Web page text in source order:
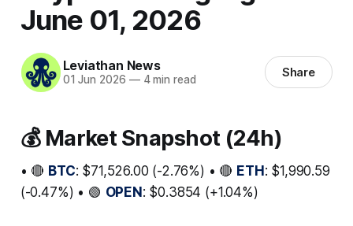
June 01, 2026
Leviathan News
01 Jun 2026 —4 min read Share
💰 Market Snapshot (24h)
• 🔴 BTC: $71,526.00 (-2.76%) • 🔴 ETH: $1,990.59
(-0.47%) • 🟢 OPEN: $0.3854 (+1.04%)